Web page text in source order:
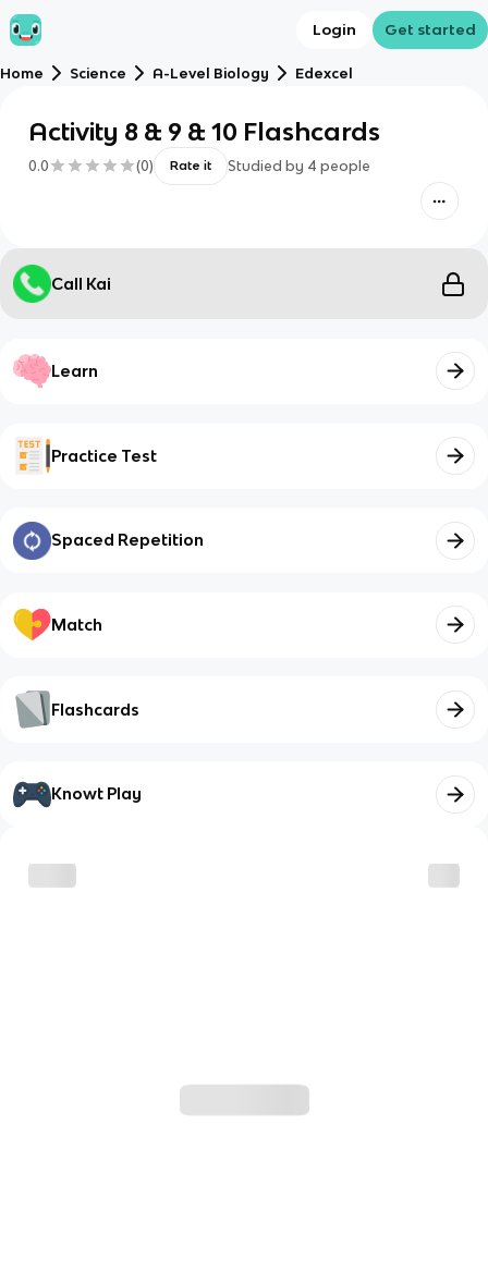
Login Get started
Home Science A-Level Biology Edexcel
Activity 8 & 9 & 10 Flashcards
0.0 (0) Rate it Studied by 4 people
Call Kai
Learn
Practice Test
Spaced Repetition
Match
Flashcards
Knowt Play